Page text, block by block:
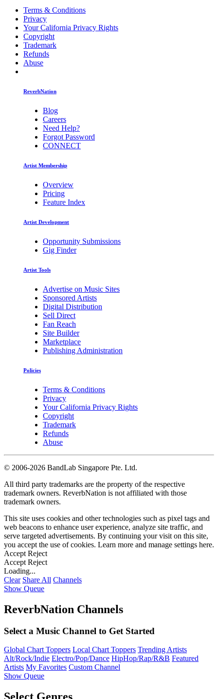
Terms & Conditions
Privacy
Your California Privacy Rights
Copyright
Trademark
Refunds
Abuse
ReverbNation
Blog
Careers
Need Help?
Forgot Password
CONNECT
Artist Membership
Overview
Pricing
Feature Index
Artist Development
Opportunity Submissions
Gig Finder
Artist Tools
Advertise on Music Sites
Sponsored Artists
Digital Distribution
Sell Direct
Fan Reach
Site Builder
Marketplace
Publishing Administration
Policies
Terms & Conditions
Privacy
Your California Privacy Rights
Copyright
Trademark
Refunds
Abuse
© 2006-2026 BandLab Singapore Pte. Ltd.
All third party trademarks are the property of the respective
trademark owners. ReverbNation is not affiliated with those
trademark owners.
This site uses cookies and other technologies such as pixel tags and
web beacons to enhance user experience, analyze site traffic, and
serve targeted advertisements. By continuing your visit on this site,
you accept the use of cookies. Learn more and manage settings here.
Accept Reject
Accept Reject
Loading...
Clear Share All Channels
Show Queue
ReverbNation Channels
Select a Music Channel to Get Started
Global Chart Toppers Local Chart Toppers Trending Artists
Alt/Rock/Indie Electro/Pop/Dance HipHop/Rap/R&B Featured
Artists My Favorites Custom Channel
Show Queue